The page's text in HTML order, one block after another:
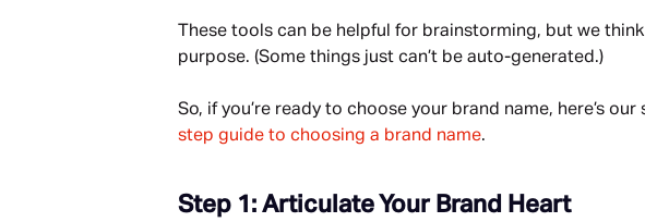
These tools can be helpful for brainstorming, but we
purpose. (Some things just can’t be auto-generated.)
So, if you’re ready to choose your brand name, here’s
step guide to choosing a brand name.
Step 1: Articulate Your Brand Heart